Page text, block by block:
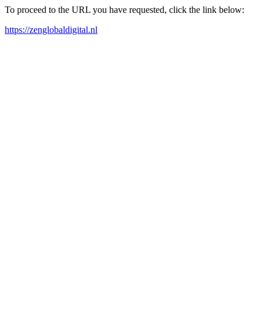
To proceed to the URL you have requested, click the link below:
https://zenglobaldigital.nl